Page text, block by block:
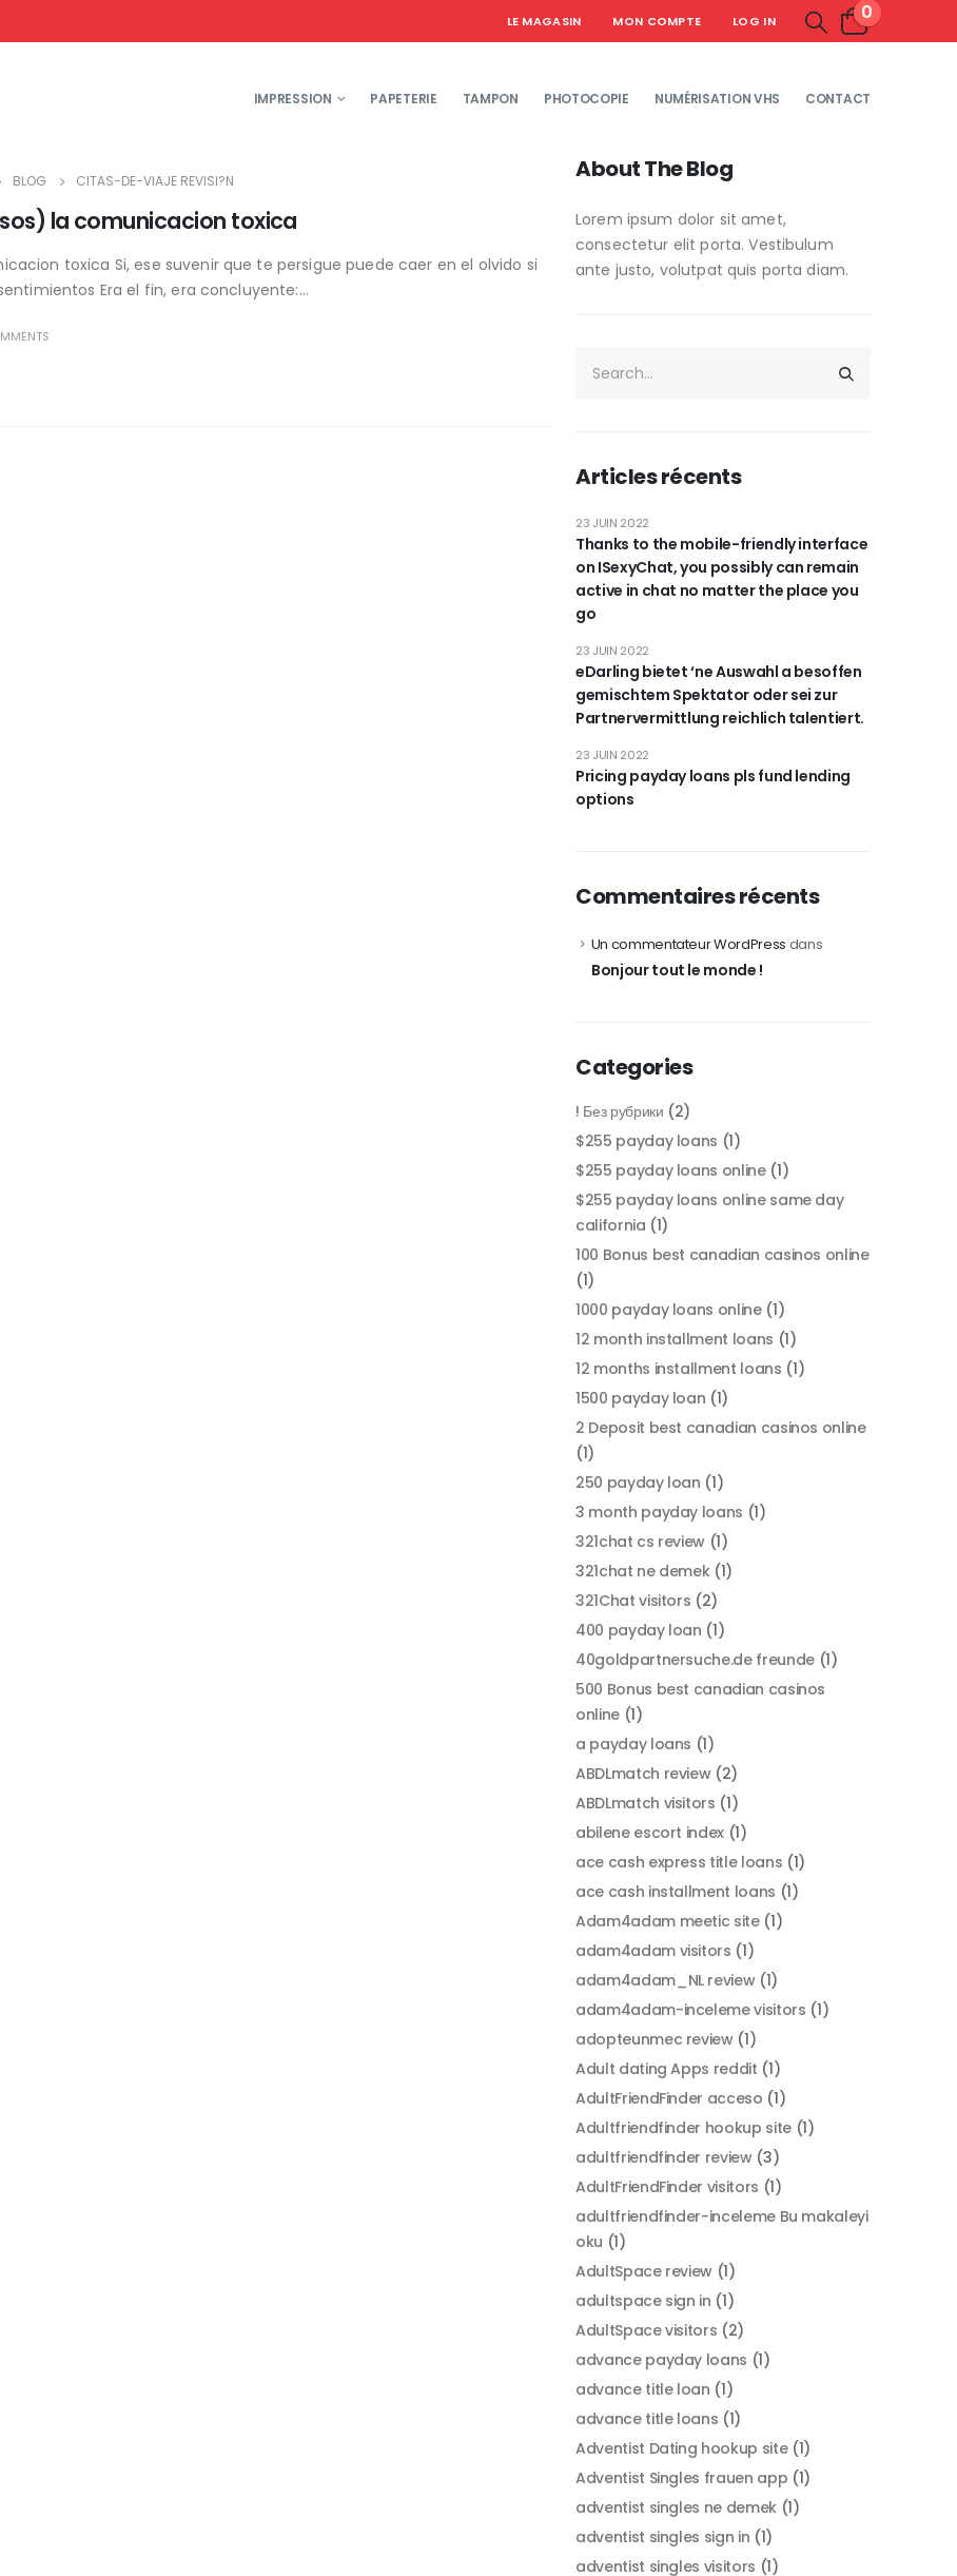
LE MAGASIN MON COMPTE LOG IN 0
IMPRESSION PAPETERIE TAMPON PHOTOCOPIE NUMÉRISATION VHS CONTACT
BLOG CITAS-DE-VIAJE REVISI?N
la comunicacion toxica
toxica Si, ese suvenir que te persigue puede caer en el olvido si
Era el fin, era concluyente:...
About The Blog
Lorem ipsum dolor sit amet,
consectetur elit porta. Vestibulum
ante justo, volutpat quis porta diam.
Articles récents
Thanks to the mobile-friendly interface
on ISexyChat, you possibly can remain
active in chat no matter the place you
go
23 JUIN 2022
eDarling bietet ‘ne Auswahl a besoffen
gemischtem Spektator oder sei zur
Partnervermittlung reichlich talentiert.
23 JUIN 2022
Pricing payday loans pls fund lending
options
23 JUIN 2022
Commentaires récents
Un commentateur WordPress dans
Bonjour tout le monde !
Categories
! Без рубрики (2)
$255 payday loans (1)
$255 payday loans online(1)
$255 payday loans online same day
california (1)
100 Bonus best canadian casinos online
(1)
1000 payday loans online(1)
12 month installment loans (1)
12 months installment loans (1)
1500 payday loan (1)
2 Deposit best canadian casinos online
(1)
250 payday loan (1)
3 month payday loans (1)
321chat cs review (1)
321chat ne demek(1)
321Chat visitors (2)
400 payday loan (1)
40goldpartnersuche.de freunde(1)
500 Bonus best canadian casinos
online(1)
a payday loans (1)
ABDLmatch review(2)
ABDLmatch visitors (1)
abilene escort index (1)
ace cash express title loans (1)
ace cash installment loans (1)
Adam4adam meetic site(1)
adam4adam visitors (1)
adam4adam_NL review(1)
adam4adam-inceleme visitors (1)
adopteunmec review(1)
Adult dating Apps reddit (1)
AdultFriendFinder acceso (1)
Adultfriendfinder hookup site(1)
adultfriendfinder review(3)
AdultFriendFinder visitors (1)
adultfriendfinder-inceleme Bu makaleyi
oku (1)
AdultSpace review (1)
adultspace sign in (1)
AdultSpace visitors (2)
advance payday loans (1)
advance title loan (1)
advance title loans (1)
Adventist Dating hookup site(1)
Adventist Singles frauen app (1)
adventist singles ne demek(1)
adventist singles sign in (1)
adventist singles visitors (1)